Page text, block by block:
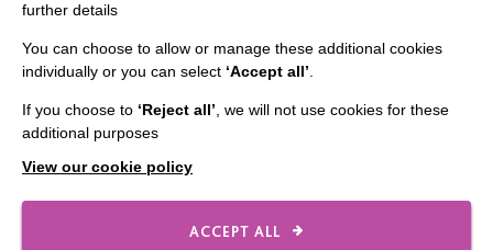
CONNECT WITH US
Employee Of The Month
Contact Us
Our Newsletters
further details
You can choose to allow or manage these additional cookies
individually or you can select ‘Accept all’
If you choose to ‘Reject all’ , we will not use cookies for these
additional purposes
View our cookie policy
ACCEPT ALL